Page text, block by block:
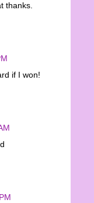
thanks.
if I won!